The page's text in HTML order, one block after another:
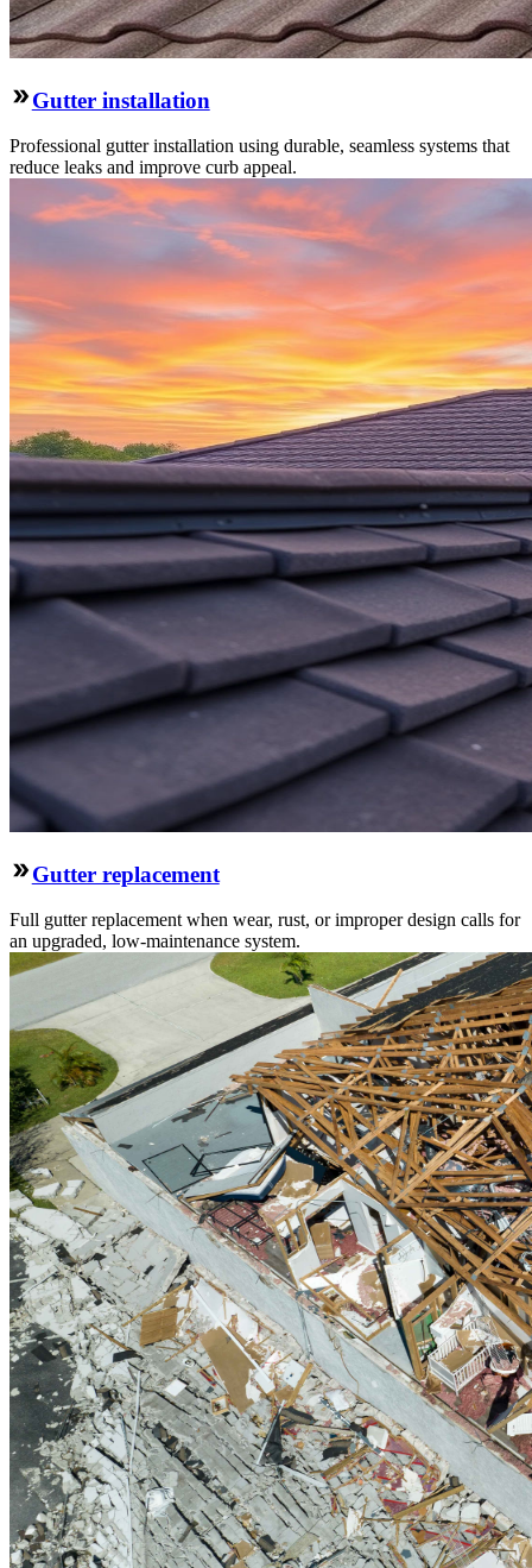
Gutter installation
Professional gutter installation using durable, seamless systems that
reduce leaks and improve curb appeal.
Gutter replacement
Full gutter replacement when wear, rust, or improper design calls for
an upgraded, low-maintenance system.